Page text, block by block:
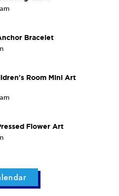
Bracelet
Room Mini Art
Flower Art